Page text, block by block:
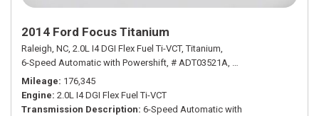
2014 Ford Focus Titanium
Raleigh, NC, 2.0L I4 DGI Flex Fuel Ti-VCT, Titanium,
6-Speed Automatic with Powershift, # ADT03521A, 6-Speed Automatic
Mileage 176,345
Engine 2.0L I4 DGI Flex Fuel Ti-VCT
Transmission Description 6-Speed Automatic with